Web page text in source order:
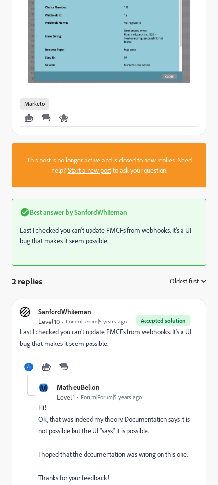
Marketo
This post is no longer active and is closed to new replies. Need
help?Start a new postto ask your question.
Best answer bySanfordWhiteman
Last I checked you can't update PMCFs from webhooks. It's a UI
bug that makes it seem possible.
2 replies Oldest first
SanfordWhiteman
Accepted solution
Level 10 Forum|Forum|5 years ago
Last I checked you can't update PMCFs from webhooks. It's a UI
bug that makes it seem possible.
M MathieuBellon
Level 1 Forum|Forum|5 years ago
Hi!
Ok, that was indeed my theory. Documentation says it is
not possible but the UI "says" it is possible.
I hoped that the documentation was wrong on this one.
Thanks for your feedback!